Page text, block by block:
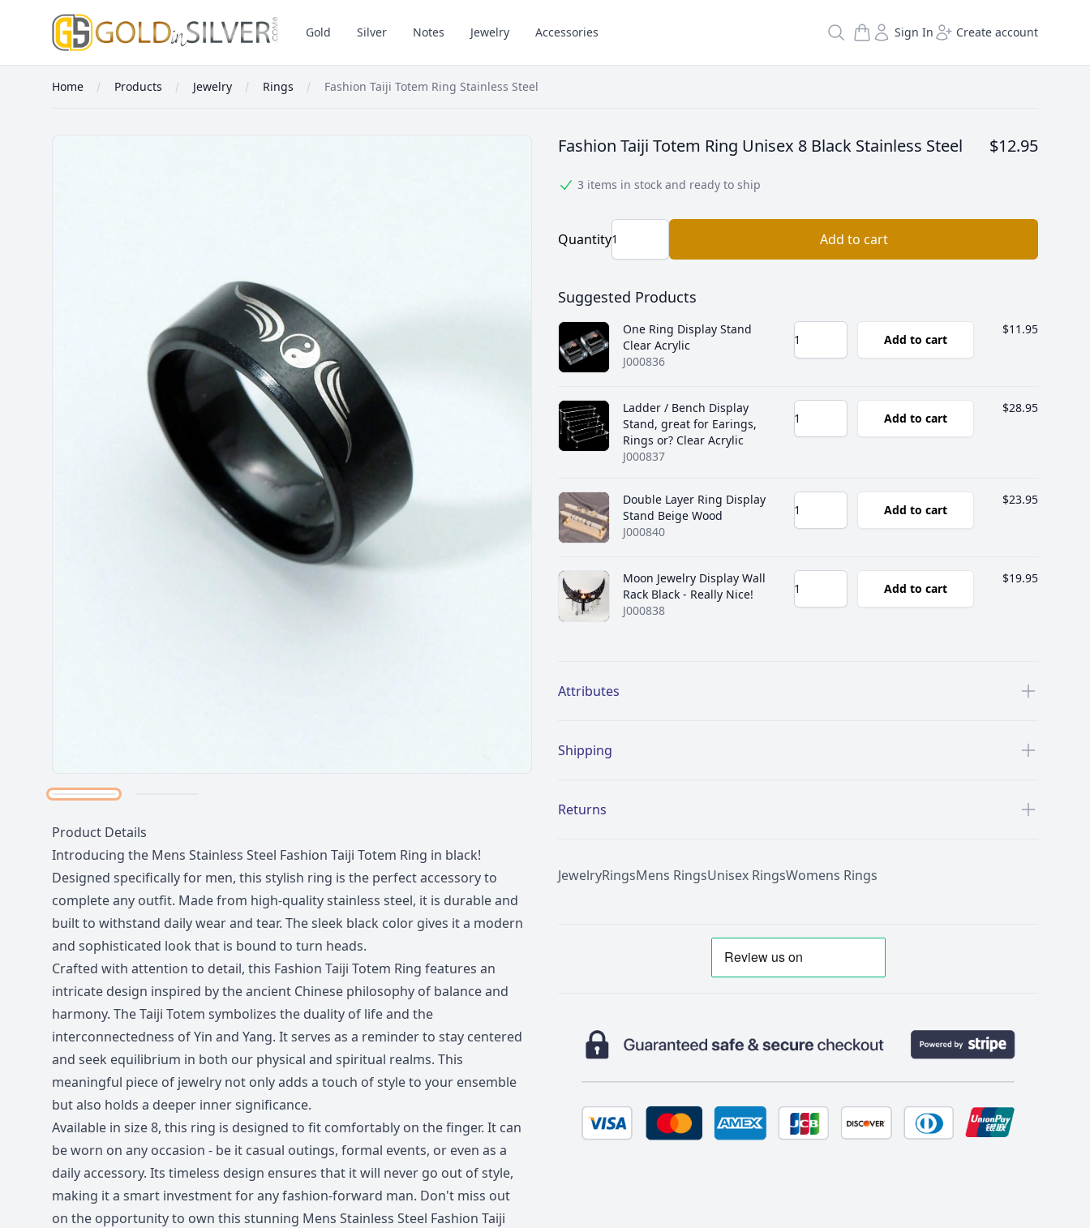
GoldInSilver
Gold Silver Notes Jewelry Accessories Search Sign In Create account
Home Products Jewelry Rings Fashion Taiji Totem Ring Stainless Steel
Description
Product Details
Introducing the Mens Stainless Steel Fashion Taiji Totem Ring in black!
Designed specifically for men, this stylish ring is the perfect accessory to
complete any outfit. Made from high-quality stainless steel, it is durable and
built to withstand daily wear and tear. The sleek black color gives it a modern
and sophisticated look that is bound to turn heads.
Crafted with attention to detail, this Fashion Taiji Totem Ring features an
intricate design inspired by the ancient Chinese philosophy of balance and
harmony. The Taiji Totem symbolizes the duality of life and the
interconnectedness of Yin and Yang. It serves as a reminder to stay centered
and seek equilibrium in both our physical and spiritual realms. This
meaningful piece of jewelry not only adds a touch of style to your ensemble
but also holds a deeper inner significance.
Available in size 8, this ring is designed to fit comfortably on the finger. It can
be worn on any occasion - be it casual outings, formal events, or even as a
daily accessory. Its timeless design ensures that it will never go out of style,
making it a smart investment for any fashion-forward man. Don't miss out
on the opportunity to own this stunning Mens Stainless Steel Fashion Taiji
Fashion Taiji Totem Ring Unisex 8 Black Stainless Steel $12.95
3 items in stock and ready to ship
Quantity Add to cart
Suggested Products
One Ring Display Stand
Clear Acrylic
J000836
Add to cart
$11.95
Ladder / Bench Display
Stand, great for Earings,
Rings or? Clear Acrylic
J000837
Add to cart
$28.95
Double Layer Ring Display
Stand Beige Wood
J000840
Add to cart
$23.95
Moon Jewelry Display Wall
Rack Black - Really Nice!
J000838
Add to cart
$19.95
Attributes
Shipping
Returns
JewelryRingsMens RingsUnisex RingsWomens Rings